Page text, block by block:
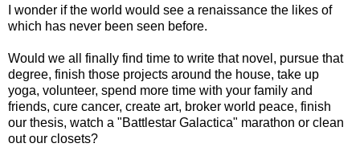
I wonder if the world would see a renaissance the likes of
which has never been seen before.
Would we all finally find time to write that novel, pursue that
degree, finish those projects around the house, take up
yoga, volunteer, spend more time with your family and
friends, cure cancer, create art, broker world peace, finish
our thesis, watch a "Battlestar Galactica" marathon or clean
out our closets?